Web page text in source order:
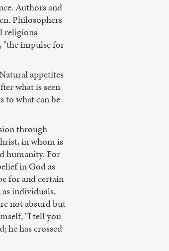
Authors and
Philosophers
religions
"the impulse for
appetites
what is seen
to what can be
through
in whom is
humanity. For
in God as
for and certain
individuals,
not absurd but
"I tell you
he has crossed